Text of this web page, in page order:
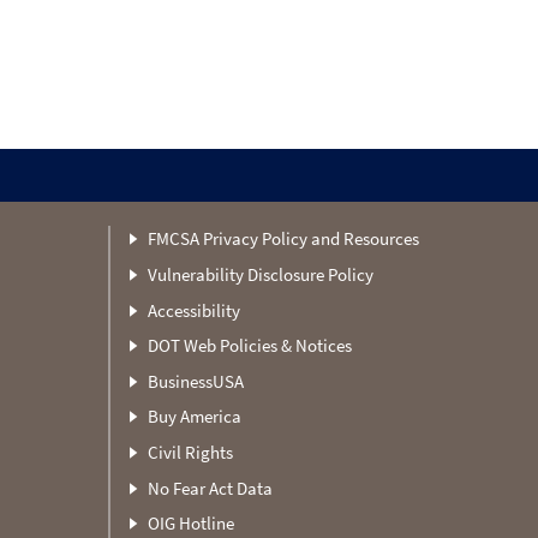
FMCSA Privacy Policy and Resources
Vulnerability Disclosure Policy
Accessibility
DOT Web Policies & Notices
BusinessUSA
Buy America
Civil Rights
No Fear Act Data
OIG Hotline